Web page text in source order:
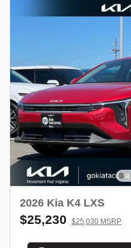
2026 Kia K4 LXS
$25,230 $25,030 MSRP